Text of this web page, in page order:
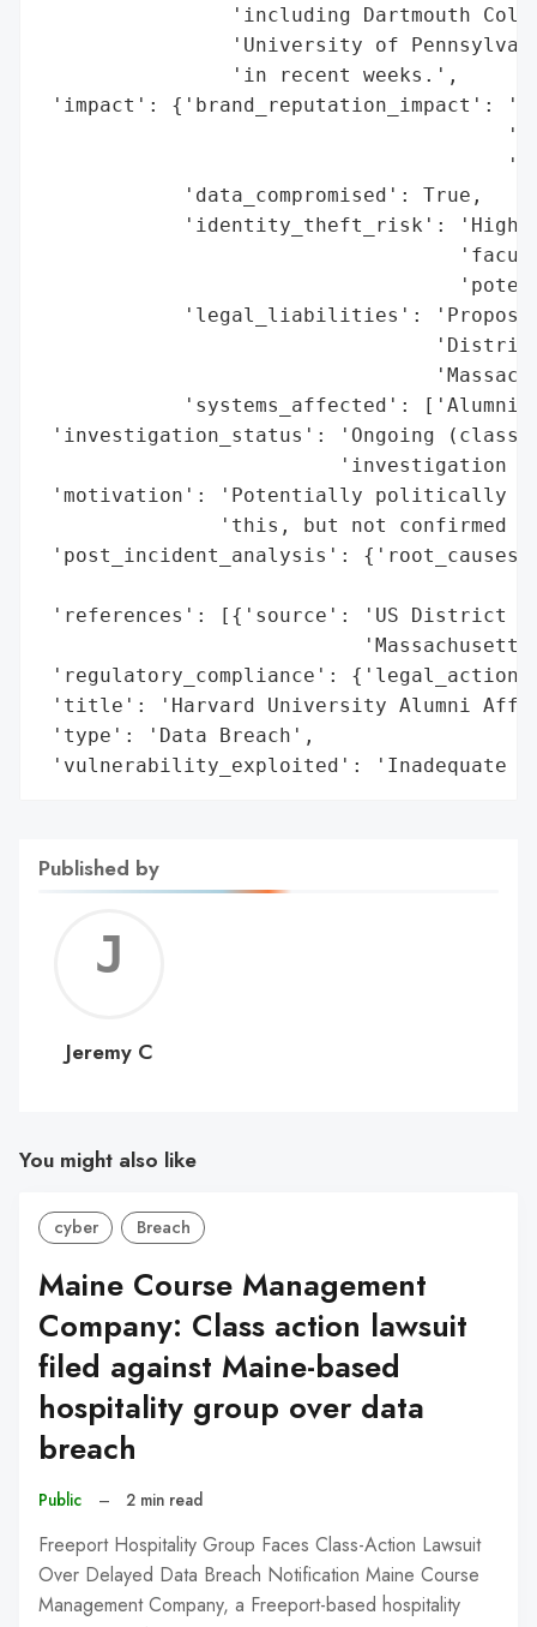
'including Dartmouth
'University of
                'in recent weeks.',
'impact': {'brand_reputation_impact':
            'data_compromised': True,
'identity_theft_risk': 'High
'legal_liabilities':
'systems_affected': ['Alumni
'investigation_status': 'Ongoing
'investigation
'motivation': 'Potentially politically
'this, but not confirmed
'post_incident_analysis':
'references': [{'source': 'US District
'regulatory_compliance':
'title': 'Harvard University Alumni
'type': 'Data Breach',
'vulnerability_exploited': 'Inadequate
Published by
C
Jeremy C
You might also like
cyber Breach
Maine Course Management
Company: Class action lawsuit
filed against Maine-based
hospitality group over data
breach
Public – 2 min read
Freeport Hospitality Group Faces Class-Action Lawsuit
Over Delayed Data Breach Notification Maine Course
Management Company, a Freeport-based hospitality